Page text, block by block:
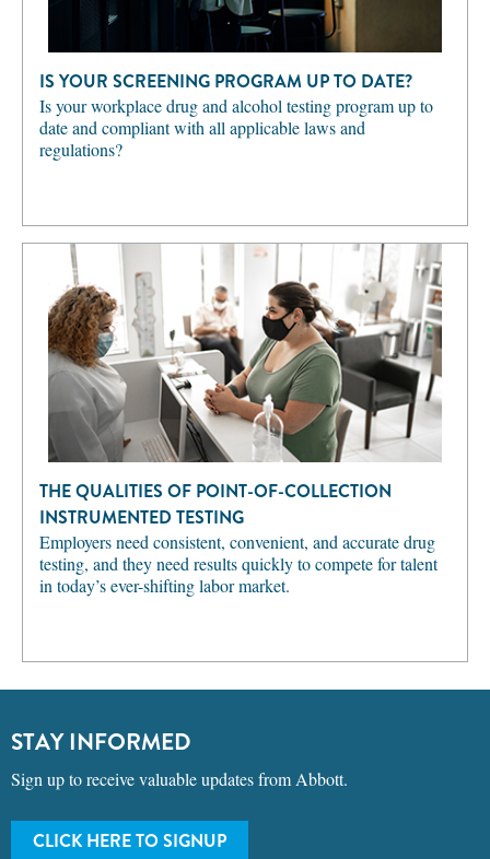
IS YOUR SCREENING PROGRAM UP TO DATE?
Is your workplace drug and alcohol testing program up to
date and compliant with all applicable laws and
regulations?
THE QUALITIES OF POINT-OF-COLLECTION
INSTRUMENTED TESTING
Employers need consistent, convenient, and accurate drug
testing, and they need results quickly to compete for talent
in today’s ever-shifting labor market.
STAY INFORMED
Sign up to receive valuable updates from Abbott.
CLICK HERE TO SIGNUP